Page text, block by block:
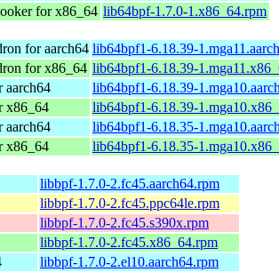
for x86_64 lib64bpf-1.7.0-1.x86_64.rpm
for aarch64 lib64bpf1-6.18.39-
for x86_64 lib64bpf1-6.18.39-
aarch64
lib64bpf1-6.18.39-
x86_64
lib64bpf1-6.18.39-
aarch64
lib64bpf1-6.18.35-
x86_64 lib64bpf1-6.18.35-
libbpf-1.7.0-2.fc45.aarch64.rpm
libbpf-1.7.0-2.fc45.ppc64le.rpm
libbpf-1.7.0-2.fc45.s390x.rpm
libbpf-1.7.0-2.fc45.x86_64.rpm
libbpf-1.7.0-2.el10.aarch64.rpm